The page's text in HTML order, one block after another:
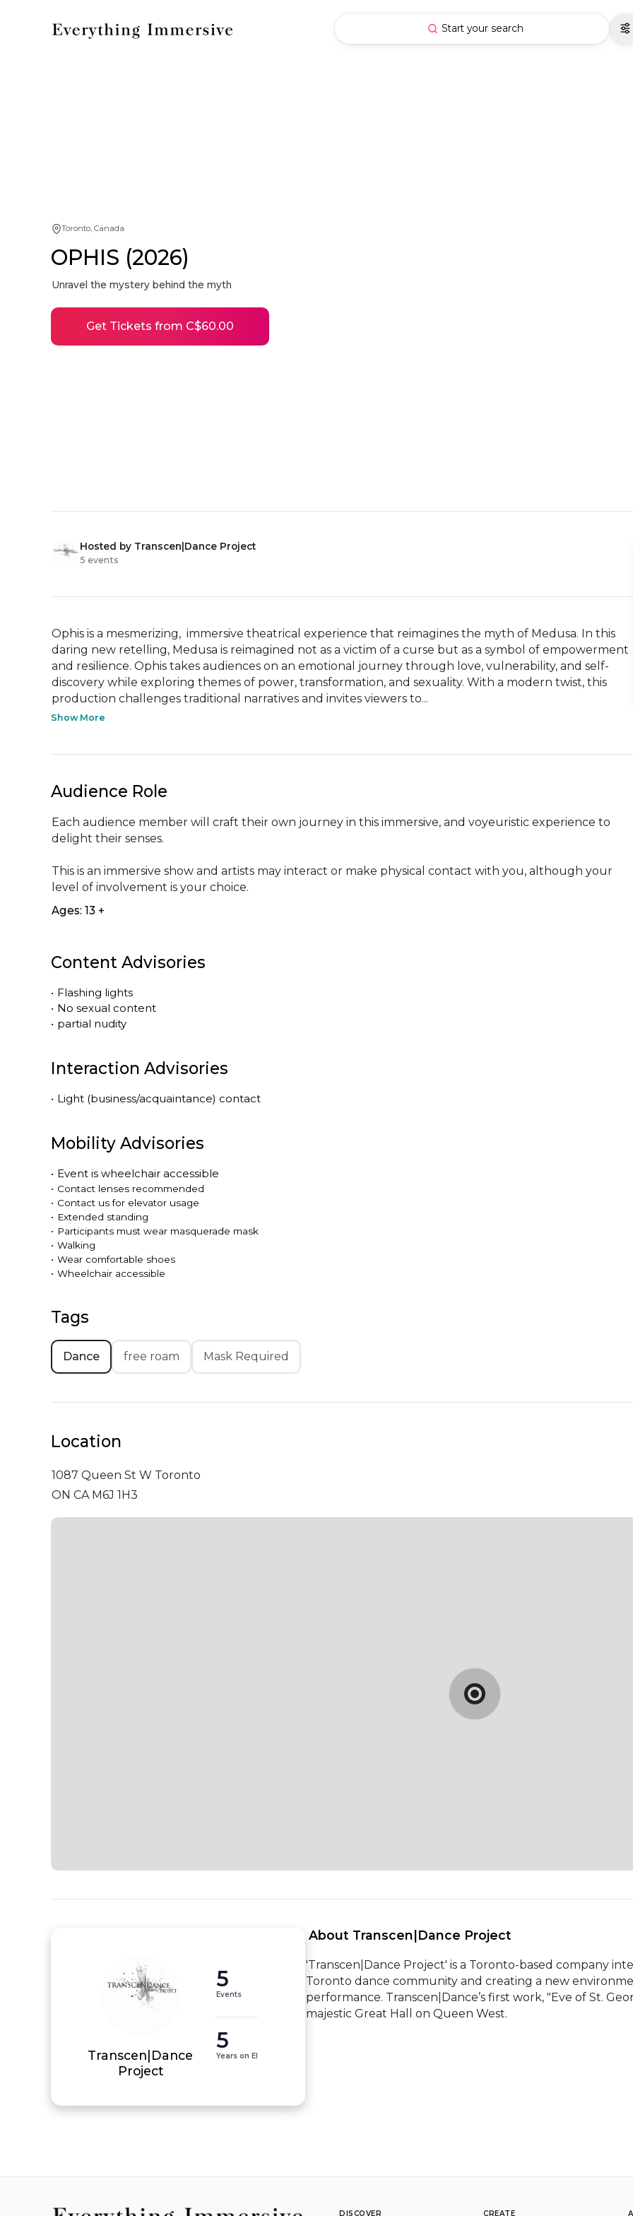
Start your search
Toronto, Canada
OPHIS (2026)
Unravel the mystery behind the myth
Get Tickets from C$60.00
Hosted by Transcen|Dance Project
5 events
Ophis is a mesmerizing,  immersive theatrical experience that reimagines the myth of Medusa. In this
daring new retelling, Medusa is reimagined not as a victim of a curse but as a symbol of empowerment
and resilience. Ophis takes audiences on an emotional journey through love, vulnerability, and self-
discovery while exploring themes of power, transformation, and sexuality. With a modern twist, this
production challenges traditional narratives and invites viewers to...
Show More
Audience Role
Each audience member will craft their own journey in this immersive, and voyeuristic experience to
delight their senses.
This is an immersive show and artists may interact or make physical contact with you, although your
level of involvement is your choice.
Ages: 13 +
Content Advisories
• Flashing lights
• No sexual content
• partial nudity
Interaction Advisories
• Light (business/acquaintance) contact
Mobility Advisories
• Event is wheelchair accessible
• Contact lenses recommended
• Contact us for elevator usage
• Extended standing
• Participants must wear masquerade mask
• Walking
• Wear comfortable shoes
• Wheelchair accessible
Tags
Dance free roam Mask Required
Location
1087 Queen St W Toronto
ON CA M6J 1H3
Transcen|Dance
Project
5
Events
5
Years on EI
About Transcen|Dance Project
'Transcen|Dance Project' is a Toronto-based company
Toronto dance community and creating a new
performance. Transcen|Dance’s first work, "Eve of St.
majestic Great Hall on Queen West.
DISCOVER CREATE